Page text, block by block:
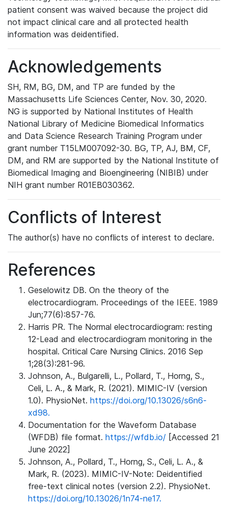
patient consent was waived because the project did
not impact clinical care and all protected health
information was deidentified.
Acknowledgements
SH, RM, BG, DM, and TP are funded by the
Massachusetts Life Sciences Center, Nov. 30, 2020.
NG is supported by National Institutes of Health
National Library of Medicine Biomedical Informatics
and Data Science Research Training Program under
grant number T15LM007092-30. BG, TP, AJ, BM, CF,
DM, and RM are supported by the National Institute of
Biomedical Imaging and Bioengineering (NIBIB) under
NIH grant number R01EB030362.
Conflicts of Interest
The author(s) have no conflicts of interest to declare.
References
Geselowitz DB. On the theory of the
electrocardiogram. Proceedings of the IEEE. 1989
Jun;77(6):857-76.
Harris PR. The Normal electrocardiogram: resting
12-Lead and electrocardiogram monitoring in the
hospital. Critical Care Nursing Clinics. 2016 Sep
1;28(3):281-96.
Johnson, A., Bulgarelli, L., Pollard, T., Horng, S.,
Celi, L. A., & Mark, R. (2021). MIMIC-IV (version
1.0). PhysioNet. https://doi.org/10.13026/s6n6-
xd98.
Documentation for the Waveform Database
(WFDB) file format. https://wfdb.io/ [Accessed 21
June 2022]
Johnson, A., Pollard, T., Horng, S., Celi, L. A., &
Mark, R. (2023). MIMIC-IV-Note: Deidentified
free-text clinical notes (version 2.2). PhysioNet.
https://doi.org/10.13026/1n74-ne17.